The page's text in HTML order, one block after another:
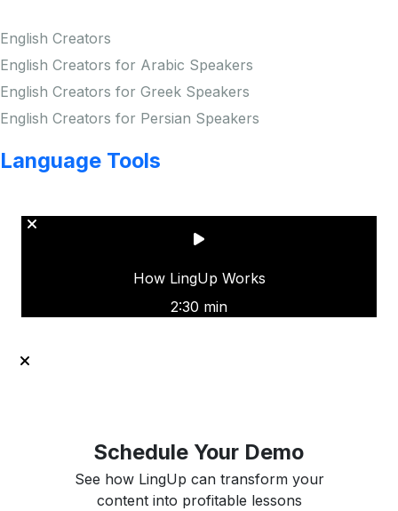
English Creators
English Creators for Arabic Speakers
English Creators for Greek Speakers
English Creators for Persian Speakers
Language Tools
How LingUp Works
2:30 min
Schedule Your Demo
See how LingUp can transform your
content into profitable lessons